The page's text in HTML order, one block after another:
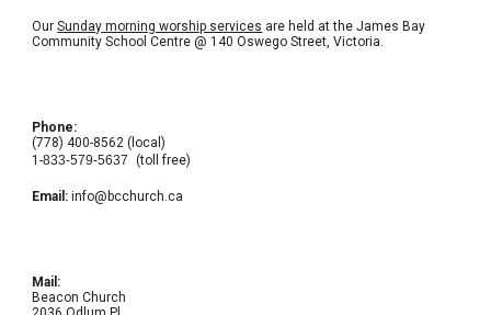
OurSunday morning worship services are held at theJames Bay
Community School Centre @ 140 Oswego Street, Victoria.
Phone:
(778) 400-8562 (local)
1-833-579-5637 (toll free)
Email:info@bcchurch.ca
Mail:
Beacon Church